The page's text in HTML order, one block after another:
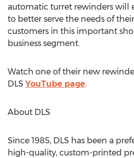
automatic turret rewinders will
to better serve the needs of
customers in this important
business segment.
Watch one of their new
DLS YouTube page.
About DLS
Since 1985, DLS has been a
high-quality, custom-printed